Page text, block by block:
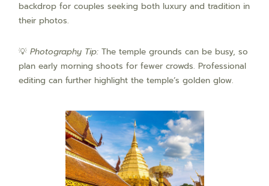
backdrop for couples seeking both luxury and tradition in
their photos.
💡Photography Tip: The temple grounds can be busy, so
plan early morning shoots for fewer crowds. Professional
editing can further highlight the temple’s golden glow.